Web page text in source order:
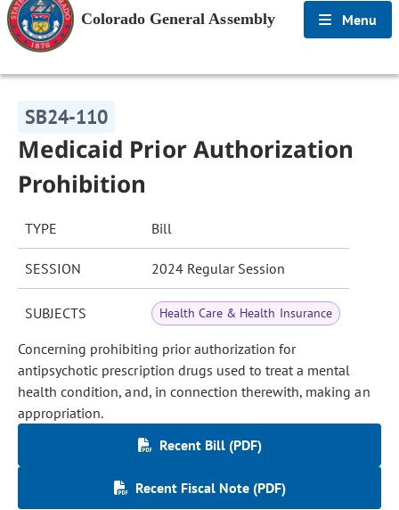
Colorado General Assembly Menu
SB24-110
Medicaid Prior Authorization
Prohibition
TYPE Bill
SESSION 2024 Regular Session
SUBJECTS Health Care & Health Insurance
Concerning prohibiting prior authorization for
antipsychotic prescription drugs used to treat a mental
health condition, and, in connection therewith, making an
appropriation.
Recent Bill (PDF)
Recent Fiscal Note (PDF)